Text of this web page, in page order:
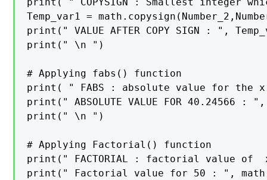
Temp_var1 =
print(" VALUE AFTER COPY SIGN : ",
print(" \n ")
# Applying fabs() function
print( " FABS : absolute value for the
print(" ABSOLUTE VALUE FOR 40.24566 :
print(" \n ")
# Applying Factorial() function
print(" FACTORIAL : factorial value
print(" Factorial value for 50 : ",